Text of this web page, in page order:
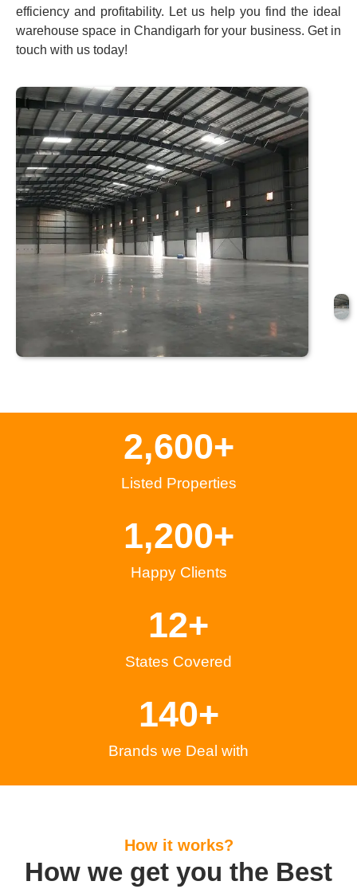
efficiency and profitability. Let us help you find the ideal
warehouse space in Chandigarh for your business. Get in
touch with us today!
Listed Properties
2,600+
Happy Clients
1,200+
States Covered
12+
Brands we Deal with
140+
How it works?
How we get you the Best